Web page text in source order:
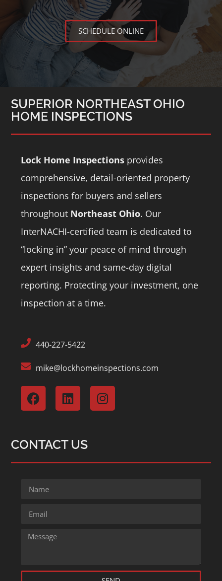
SCHEDULE ONLINE
SUPERIOR NORTHEAST OHIO
HOME INSPECTIONS
Lock Home Inspections provides
comprehensive, detail-oriented property
inspections for buyers and sellers
throughout Northeast Ohio. Our
InterNACHI-certified team is dedicated to
“locking in” your peace of mind through
expert insights and same-day digital
reporting. Protecting your investment, one
inspection at a time.
440-227-5422
mike@lockhomeinspections.com
CONTACT US